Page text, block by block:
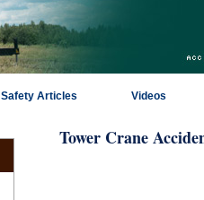
Safety Articles Videos
Tower Crane